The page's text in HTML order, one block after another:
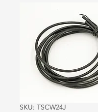
SKU: TSCW24J